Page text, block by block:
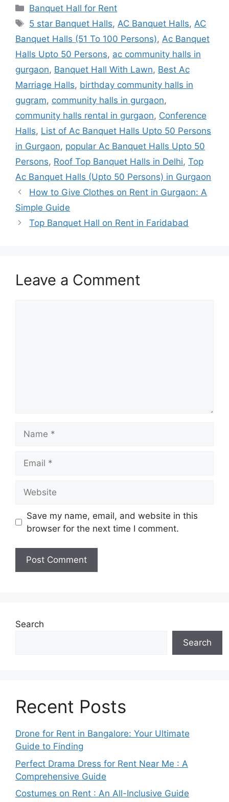
Categories
Banquet Hall for Rent
Tags
5 star Banquet Halls, AC Banquet Halls, AC
Banquet Halls (51 To 100 Persons), Ac Banquet
Halls Upto 50 Persons, ac community halls in
gurgaon, Banquet Hall With Lawn, Best Ac
Marriage Halls, birthday community halls in
gugram, community halls in gurgaon,
community halls rental in gurgaon, Conference
Halls, List of Ac Banquet Halls Upto 50 Persons
in Gurgaon, popular Ac Banquet Halls Upto 50
Persons, Roof Top Banquet Halls in Delhi, Top
Ac Banquet Halls (Upto 50 Persons) in Gurgaon
How to Give Clothes on Rent in Gurgaon: A
Simple Guide
Top Banquet Hall on Rent in Faridabad
Leave a Comment
Save my name, email, and website in this
browser for the next time I comment.
Search
Search
Recent Posts
Drone for Rent in Bangalore: Your Ultimate
Guide to Finding
Perfect Drama Dress for Rent Near Me : A
Comprehensive Guide
Costumes on Rent : An All-Inclusive Guide